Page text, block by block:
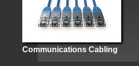
Communications Cabling